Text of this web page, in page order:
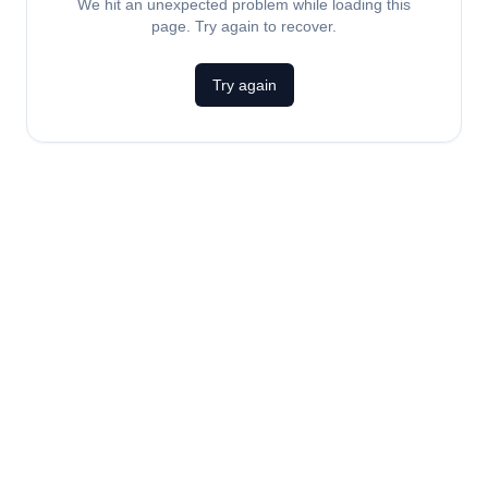
We hit an unexpected problem while loading this
page. Try again to recover.
Try again